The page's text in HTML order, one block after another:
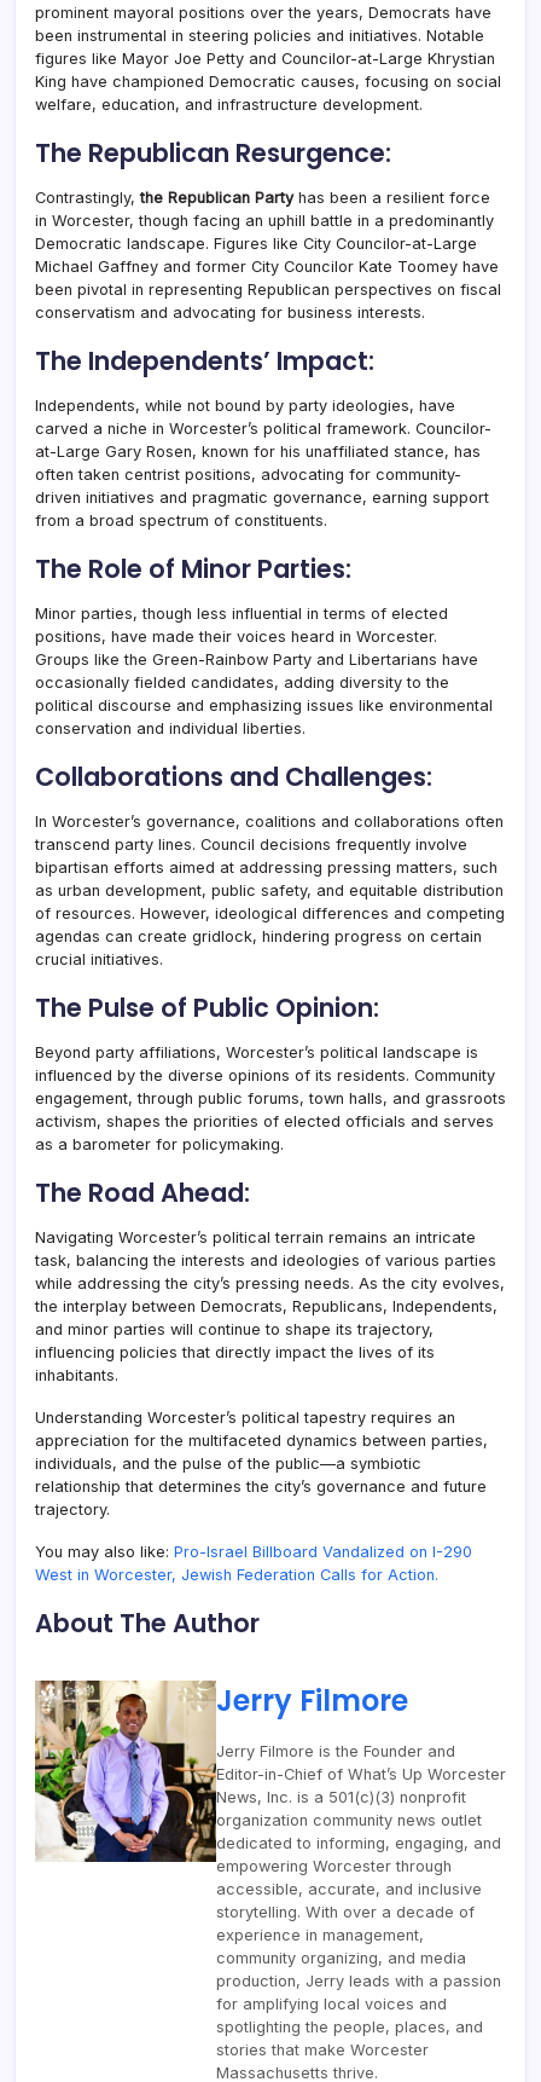
prominent mayoral positions over the years, Democrats have
been instrumental in steering policies and initiatives. Notable
figures like Mayor Joe Petty and Councilor-at-Large Khrystian
King have championed Democratic causes, focusing on social
welfare, education, and infrastructure development.
The Republican Resurgence:
Contrastingly,the Republican Partyhas been a resilient force
in Worcester, though facing an uphill battle in a predominantly
Democratic landscape. Figures like City Councilor-at-Large
Michael Gaffney and former City Councilor Kate Toomey have
been pivotal in representing Republican perspectives on fiscal
conservatism and advocating for business interests.
The Independents’ Impact:
Independents, while not bound by party ideologies, have
carved a niche in Worcester’s political framework. Councilor-
at-Large Gary Rosen, known for his unaffiliated stance, has
often taken centrist positions, advocating for community-
driven initiatives and pragmatic governance, earning support
from a broad spectrum of constituents.
The Role of Minor Parties:
Minor parties, though less influential in terms of elected
positions, have made their voices heard in Worcester.
Groups like the Green-Rainbow Party and Libertarians have
occasionally fielded candidates, adding diversity to the
political discourse and emphasizing issues like environmental
conservation and individual liberties.
Collaborations and Challenges:
In Worcester’s governance, coalitions and collaborations often
transcend party lines. Council decisions frequently involve
bipartisan efforts aimed at addressing pressing matters, such
as urban development, public safety, and equitable distribution
of resources. However, ideological differences and competing
agendas can create gridlock, hindering progress on certain
crucial initiatives.
The Pulse of Public Opinion:
Beyond party affiliations, Worcester’s political landscape is
influenced by the diverse opinions of its residents. Community
engagement, through public forums, town halls, and grassroots
activism, shapes the priorities of elected officials and serves
as a barometer for policymaking.
The Road Ahead:
Navigating Worcester’s political terrain remains an intricate
task, balancing the interests and ideologies of various parties
while addressing the city’s pressing needs. As the city evolves,
the interplay between Democrats, Republicans, Independents,
and minor parties will continue to shape its trajectory,
influencing policies that directly impact the lives of its
inhabitants.
Understanding Worcester’s political tapestry requires an
appreciation for the multifaceted dynamics between parties,
individuals, and the pulse of the public—a symbiotic
relationship that determines the city’s governance and future
trajectory.
You may also like: Pro-Israel Billboard Vandalized on I-290
West in Worcester, Jewish Federation Calls for Action.
About The Author
Jerry Filmore
Jerry Filmore is the Founder and
Editor-in-Chief of What’s Up Worcester
News, Inc. is a 501(c)(3) nonprofit
organization community news outlet
dedicated to informing, engaging, and
empowering Worcester through
accessible, accurate, and inclusive
storytelling. With over a decade of
experience in management,
community organizing, and media
production, Jerry leads with a passion
for amplifying local voices and
spotlighting the people, places, and
stories that make Worcester
Massachusetts thrive.